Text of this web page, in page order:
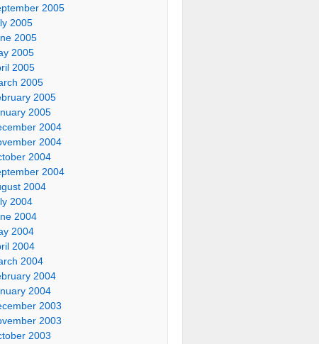
2005
2005
2005
2005
2005
2005
2005
2005
2004
2004
2004
2004
2004
2004
2004
2004
2004
2004
2004
2004
2003
2003
2003